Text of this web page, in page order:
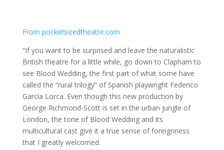
From pocketsizedtheatre.com
“If you want to be surprised and leave the naturalistic
British theatre for a little while, go down to Clapham to
see Blood Wedding, the first part of what some have
called the “rural trilogy” of Spanish playwright Federico
García Lorca. Even though this new production by
George Richmond-Scott is set in the urban jungle of
London, the tone of Blood Wedding and its
multicultural cast give it a true sense of foreignness
that I greatly welcomed.